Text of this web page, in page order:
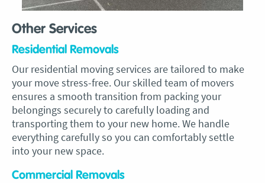
Other Services
Residential Removals
Our residential moving services are tailored to make
your move stress-free. Our skilled team of movers
ensures a smooth transition from packing your
belongings securely to carefully loading and
transporting them to your new home. We handle
everything carefully so you can comfortably settle
into your new space.
Commercial Removals